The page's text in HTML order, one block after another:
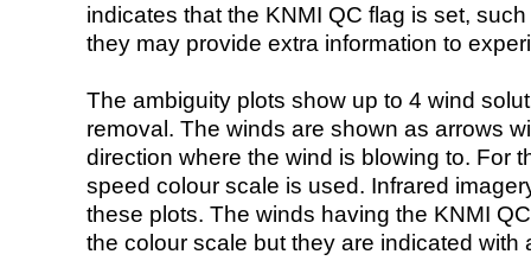
indicates that the KNMI QC flag is set,
they may provide extra information to
The ambiguity plots show up to 4 wind
removal. The winds are shown as arrows
direction where the wind is blowing to. For
speed colour scale is used. Infrared
these plots. The winds having the KNMI
the colour scale but they are indicated with